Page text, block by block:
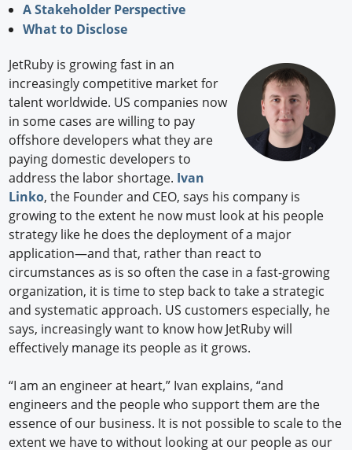
A Stakeholder Perspective
What to Disclose
JetRuby is growing fast in an
increasingly competitive market for
talent worldwide. US companies now
in some cases are willing to pay
offshore developers what they are
paying domestic developers to
address the labor shortage. Ivan
Linko, the Founder and CEO, says his company is
growing to the extent he now must look at his people
strategy like he does the deployment of a major
application—and that, rather than react to
circumstances as is so often the case in a fast-growing
organization, it is time to step back to take a strategic
and systematic approach. US customers especially, he
says, increasingly want to know how JetRuby will
effectively manage its people as it grows.
“I am an engineer at heart,” Ivan explains, “and
engineers and the people who support them are the
essence of our business. It is not possible to scale to the
extent we have to without looking at our people as our